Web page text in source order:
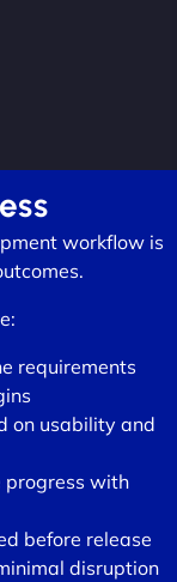
workflow is
requirements
on usability and
progress with
before release
disruption